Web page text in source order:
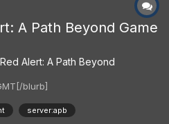
A Path Beyond Game
Red Alert: A Path Beyond
blurb]
server:apb